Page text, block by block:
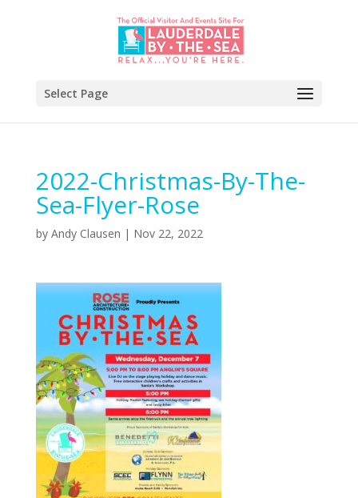
Select Page
2022-Christmas-By-The-
Sea-Flyer-Rose
by Andy Clausen | Nov 22, 2022